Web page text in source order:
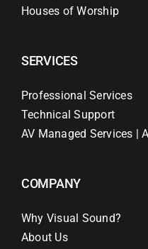
Houses of Worship
SERVICES
Professional Services
Technical Support
AV Managed Services |
COMPANY
Why Visual Sound?
About Us